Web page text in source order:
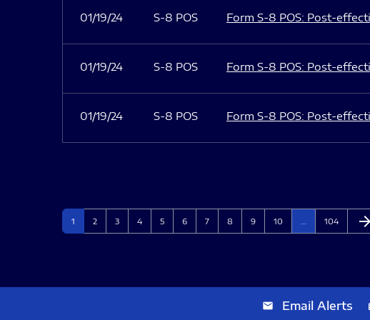
01/19/24 S-8 POS Form S-8 POS: Post-
01/19/24 S-8 POS Form S-8 POS: Post-
01/19/24 S-8 POS Form S-8 POS: Post-
Page
1 Page
2 Page
3 Page
4 Page
5 Page
6 Page
7 Page
8 Page
9 Page
10 Page
104 arrow_forward
email Email Alerts